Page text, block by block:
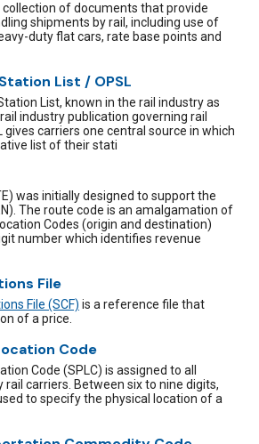
of documents that provide
shipments by rail, including use of
duty flat cars, rate base points and
List / OPSL
List, known in the rail industry as
industry publication governing rail
gives carriers one central source in which
list of their stati
was initially designed to support the
The route code is an amalgamation of
Codes (origin and destination)
number which identifies revenue
File
File (SCF) is a reference file that
of a price.
Code
Code (SPLC) is assigned to all
carriers. Between six to nine digits,
to specify the physical location of a